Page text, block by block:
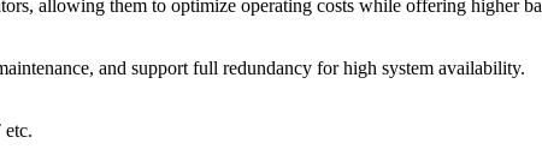
allowing them to optimize operating costs while offering higher
and support full redundancy for high system availability.